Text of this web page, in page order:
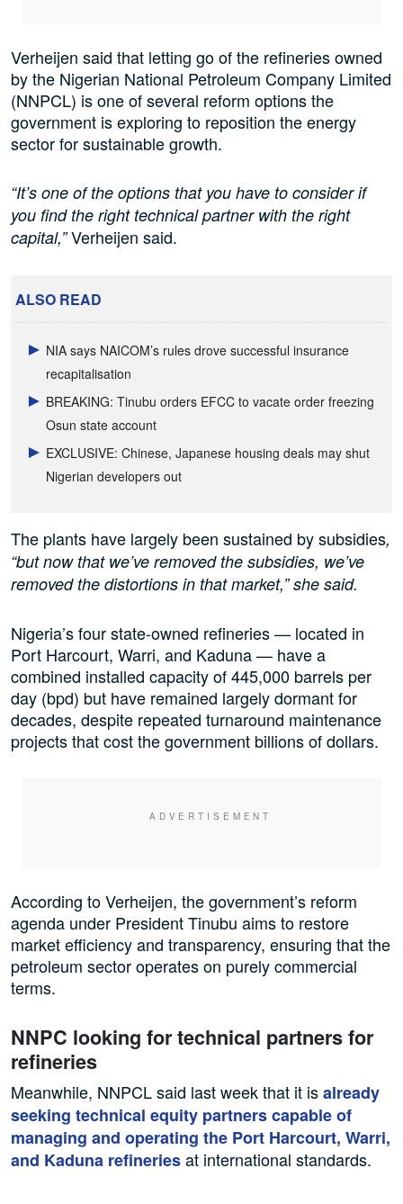
Verheijen said that letting go of the refineries owned
by the Nigerian National Petroleum Company Limited
(NNPCL) is one of several reform options the
government is exploring to reposition the energy
sector for sustainable growth.
“It’s one of the options that you have to consider if
you find the right technical partner with the right
capital,”Verheijen said.
ALSO READ
NIA says NAICOM’s rules drove successful insurance
recapitalisation
BREAKING: Tinubu orders EFCC to vacate order freezing
Osun state account
EXCLUSIVE: Chinese, Japanese housing deals may shut
Nigerian developers out
The plants have largely been sustained by subsidies,
“but now that we’ve removed the subsidies, we’ve
removed the distortions in that market,” she said.
Nigeria’s four state-owned refineries — located in
Port Harcourt, Warri, and Kaduna — have a
combined installed capacity of 445,000 barrels per
day (bpd) but have remained largely dormant for
decades, despite repeated turnaround maintenance
projects that cost the government billions of dollars.
According to Verheijen, the government’s reform
agenda under President Tinubu aims to restore
market efficiency and transparency, ensuring that the
petroleum sector operates on purely commercial
terms.
NNPC looking for technical partners for
refineries
Meanwhile, NNPCL said last week that it isalready
seeking technical equity partners capable of
managing and operating the Port Harcourt, Warri,
and Kaduna refineriesat international standards.